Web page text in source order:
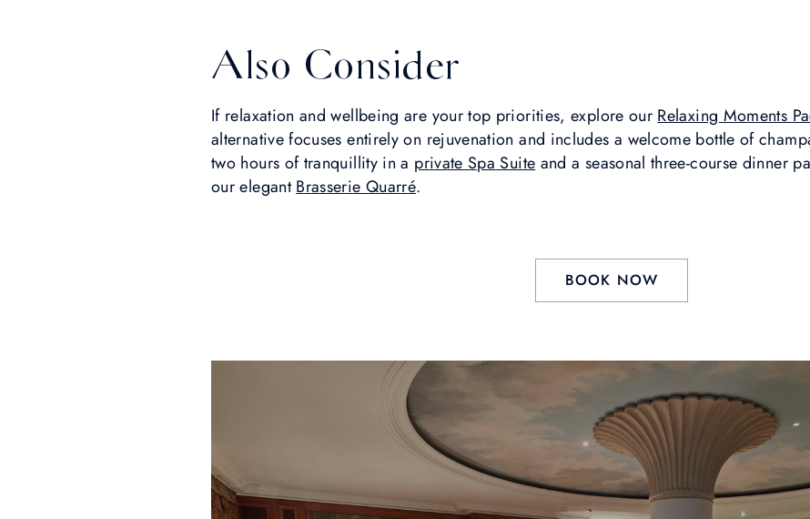
Also Consider
If relaxation and wellbeing are your top priorities, explore our Relaxing Moments
alternative focuses entirely on rejuvenation and includes a welcome bottle of
two hours of tranquillity in a private Spa Suite and a seasonal three-course dinner
our elegantBrasserie Quarré.
BOOK NOW